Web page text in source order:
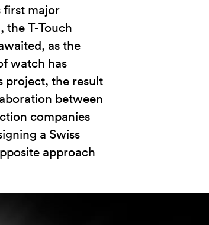
first major
the T-Touch
as the
watch has
project, the result
between
companies
a Swiss
approach